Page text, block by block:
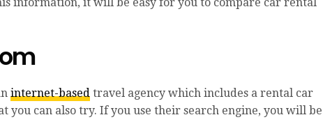
information, it will be easy for you to compare car rental
internet-based travel agency which includes a rental car
you can also try. If you use their search engine, you will be